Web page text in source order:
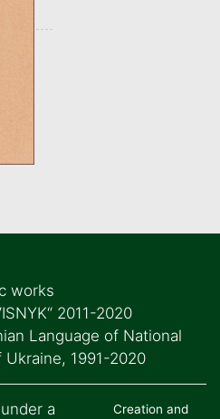
works
2011-2020
Language of National
1991-2020
a
Creation and